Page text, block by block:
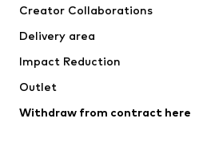
Jackets
Underwear
Coats
Swimwear
Blazers
Creator Collaborations
Delivery area
Impact Reduction
Outlet
Withdraw from contract here